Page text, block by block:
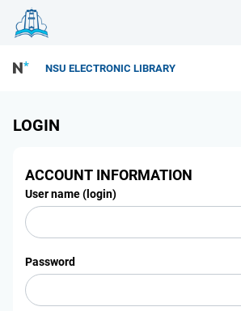
NSU ELECTRONIC LIBRARY
LOGIN
ACCOUNT INFORMATION
User name (login)
Password